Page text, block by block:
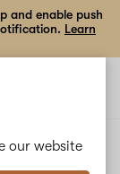
our website
and enable push
Learn